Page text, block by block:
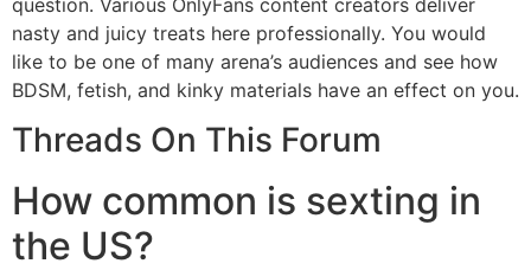
nasty and juicy treats here professionally. You would
like to be one of many arena’s audiences and see how
BDSM, fetish, and kinky materials have an effect on you.
Threads On This Forum
How common is sexting in
the US?